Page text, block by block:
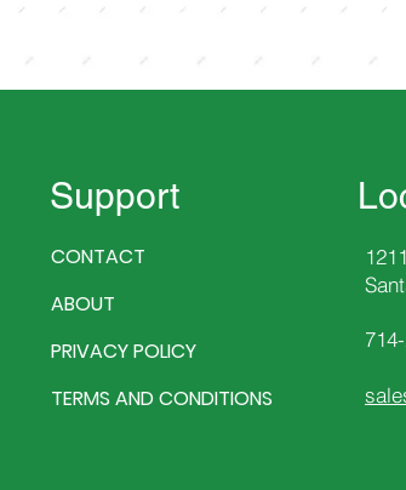
Support
CONTACT
ABOUT
PRIVACY POLICY
TERMS AND CONDITIONS